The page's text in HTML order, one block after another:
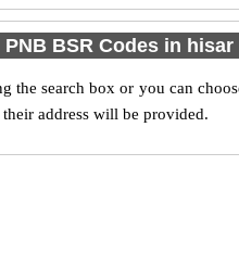
PNB BSR Codes in hisar
the search box or you can
address will be provided.